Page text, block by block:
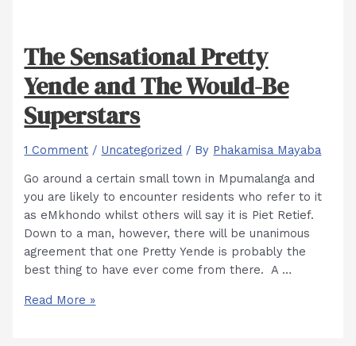
The Sensational Pretty
Yende and The Would-Be
Superstars
1 Comment / Uncategorized / By Phakamisa Mayaba
Go around a certain small town in Mpumalanga and
you are likely to encounter residents who refer to it
as eMkhondo whilst others will say it is Piet Retief.
Down to a man, however, there will be unanimous
agreement that one Pretty Yende is probably the
best thing to have ever come from there. A …
The
Read More »